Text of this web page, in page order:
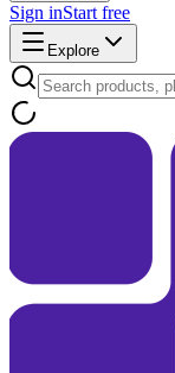
Sign inStart free
Explore